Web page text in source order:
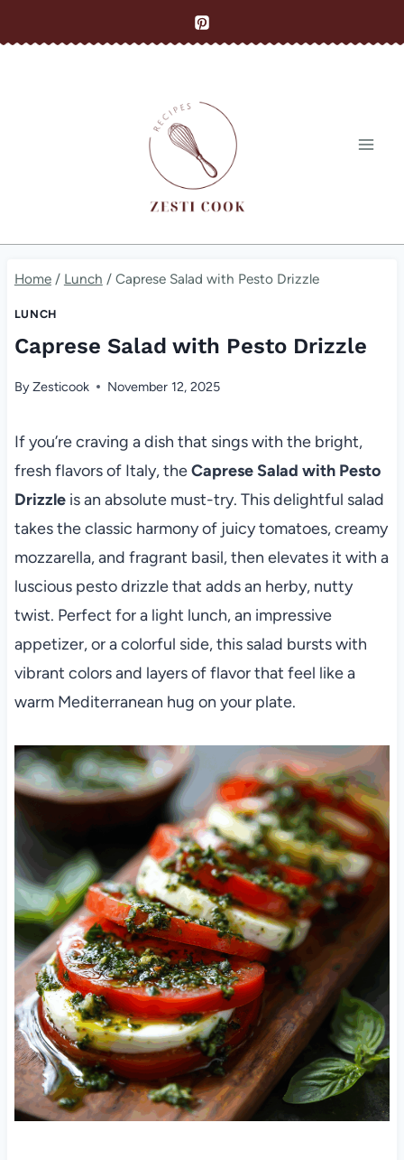
to
Home / Lunch / Caprese Salad with Pesto Drizzle
LUNCH
Caprese Salad with Pesto Drizzle
ByZesticook November 12, 2025
If you’re craving a dish that sings with the bright,
fresh flavors of Italy, theCaprese Salad with Pesto
Drizzleis an absolute must-try. This delightful salad
takes the classic harmony of juicy tomatoes, creamy
mozzarella, and fragrant basil, then elevates it with a
luscious pesto drizzle that adds an herby, nutty
twist. Perfect for a light lunch, an impressive
appetizer, or a colorful side, this salad bursts with
vibrant colors and layers of flavor that feel like a
warm Mediterranean hug on your plate.